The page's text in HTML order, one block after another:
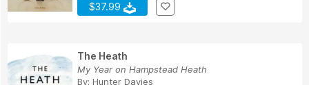
$37.99
The Heath
My Year on Hampstead Heath
By: Hunter Davies